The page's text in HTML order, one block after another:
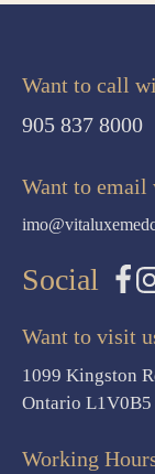
Want to call
905 837 8000
Want to email
Social
Want to visit
1099 Kingston
Ontario L1V0B5
Working